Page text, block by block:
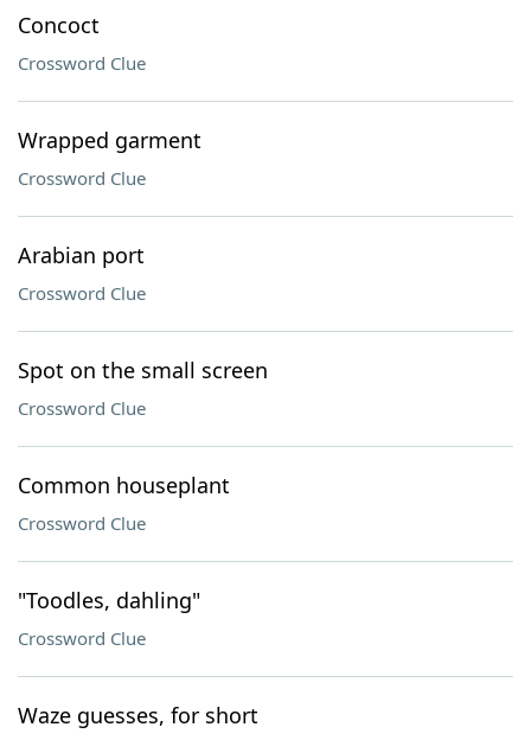
Concoct
Crossword Clue
Wrapped garment
Crossword Clue
Arabian port
Crossword Clue
Spot on the small screen
Crossword Clue
Common houseplant
Crossword Clue
"Toodles, dahling"
Crossword Clue
Waze guesses, for short